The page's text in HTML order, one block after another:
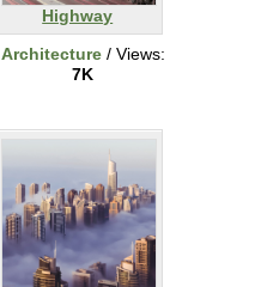
Highway
Architecture/ Views:
7K